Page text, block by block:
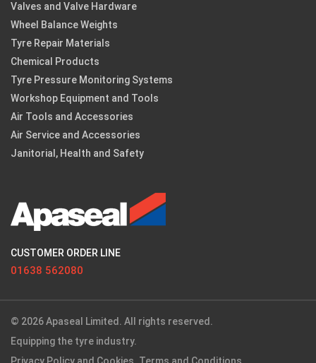
Valves and Valve Hardware
Wheel Balance Weights
Tyre Repair Materials
Chemical Products
Tyre Pressure Monitoring Systems
Workshop Equipment and Tools
Air Tools and Accessories
Air Service and Accessories
Janitorial, Health and Safety
CUSTOMER ORDER LINE
01638 562080
© 2026 Apaseal Limited. All rights reserved.
Equipping the tyre industry.